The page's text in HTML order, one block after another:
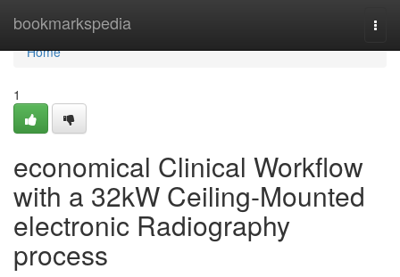
bookmarkspedia
Home
Home
1
economical Clinical Workflow
with a 32kW Ceiling-Mounted
electronic Radiography
process